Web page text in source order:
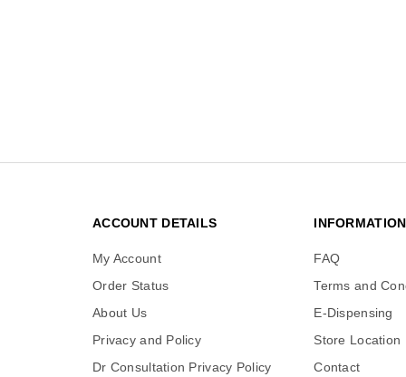
ACCOUNT DETAILS
My Account
Order Status
About Us
Privacy and Policy
Dr Consultation Privacy Policy
INFORMATION
FAQ
Terms and
E-Dispensing
Store Location
Contact